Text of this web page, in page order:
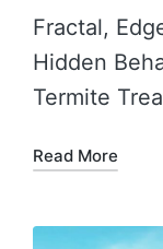
Fractal,
Hidden
Termite
Read More